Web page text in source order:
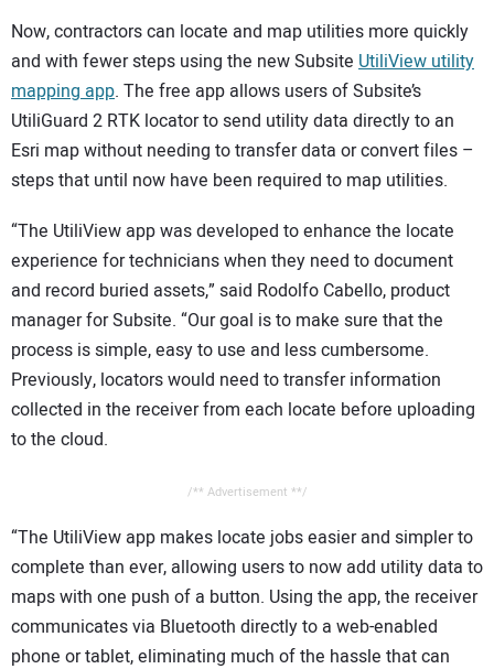
Now, contractors can locate and map utilities more quickly
and with fewer steps using the new Subsite UtiliView utility
mapping app. The free app allows users of Subsite’s
UtiliGuard 2 RTK locator to send utility data directly to an
Esri map without needing to transfer data or convert files –
steps that until now have been required to map utilities.
“The UtiliView app was developed to enhance the locate
experience for technicians when they need to document
and record buried assets,” said Rodolfo Cabello, product
manager for Subsite. “Our goal is to make sure that the
process is simple, easy to use and less cumbersome.
Previously, locators would need to transfer information
collected in the receiver from each locate before uploading
to the cloud.
/** Advertisement **/
“The UtiliView app makes locate jobs easier and simpler to
complete than ever, allowing users to now add utility data to
maps with one push of a button. Using the app, the receiver
communicates via Bluetooth directly to a web-enabled
phone or tablet, eliminating much of the hassle that can